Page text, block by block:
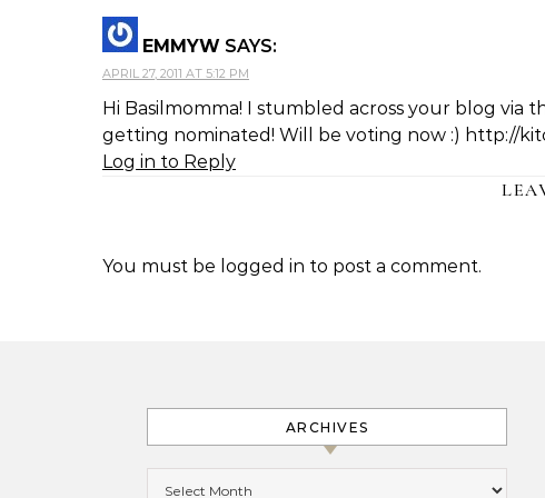
EMMYW SAYS:
APRIL 27, 2011 AT 5:12 PM
Hi Basilmomma! I stumbled across your blog via
getting nominated! Will be voting now :) http://
Log in to Reply
You must be logged in to post a comment.
ARCHIVES